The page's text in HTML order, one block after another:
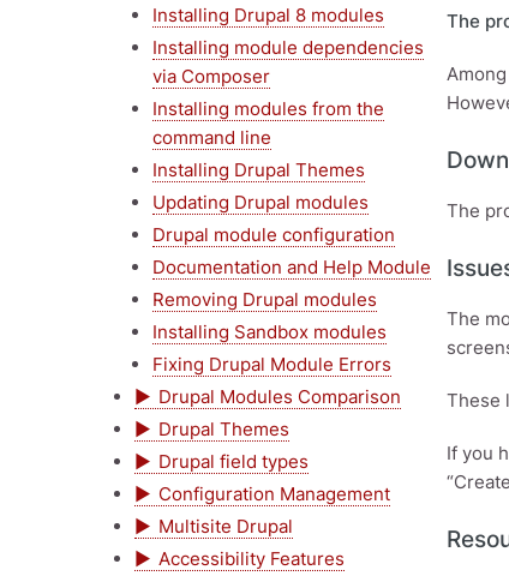
Installing Drupal 8 modules
Installing module dependencies
via Composer
Installing modules from the
command line
Installing Drupal Themes
Updating Drupal modules
Drupal module configuration
Documentation and Help Module
Removing Drupal modules
Installing Sandbox modules
Fixing Drupal Module Errors
Drupal Modules Comparison
Drupal Themes
Drupal field types
Configuration Management
Multisite Drupal
Accessibility Features
The
The
The
These
If you